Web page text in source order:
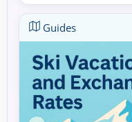
Guides